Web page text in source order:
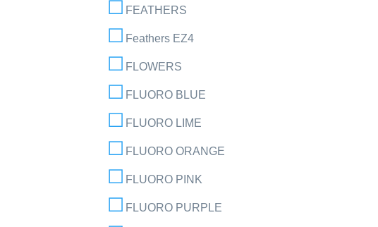
FEATHERS
Feathers EZ4
FLOWERS
FLUORO BLUE
FLUORO LIME
FLUORO ORANGE
FLUORO PINK
FLUORO PURPLE